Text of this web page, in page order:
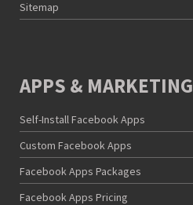
Sitemap
APPS & MARKETING
Self-Install Facebook Apps
Custom Facebook Apps
Facebook Apps Packages
Facebook Apps Pricing